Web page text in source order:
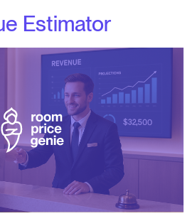
Estimator